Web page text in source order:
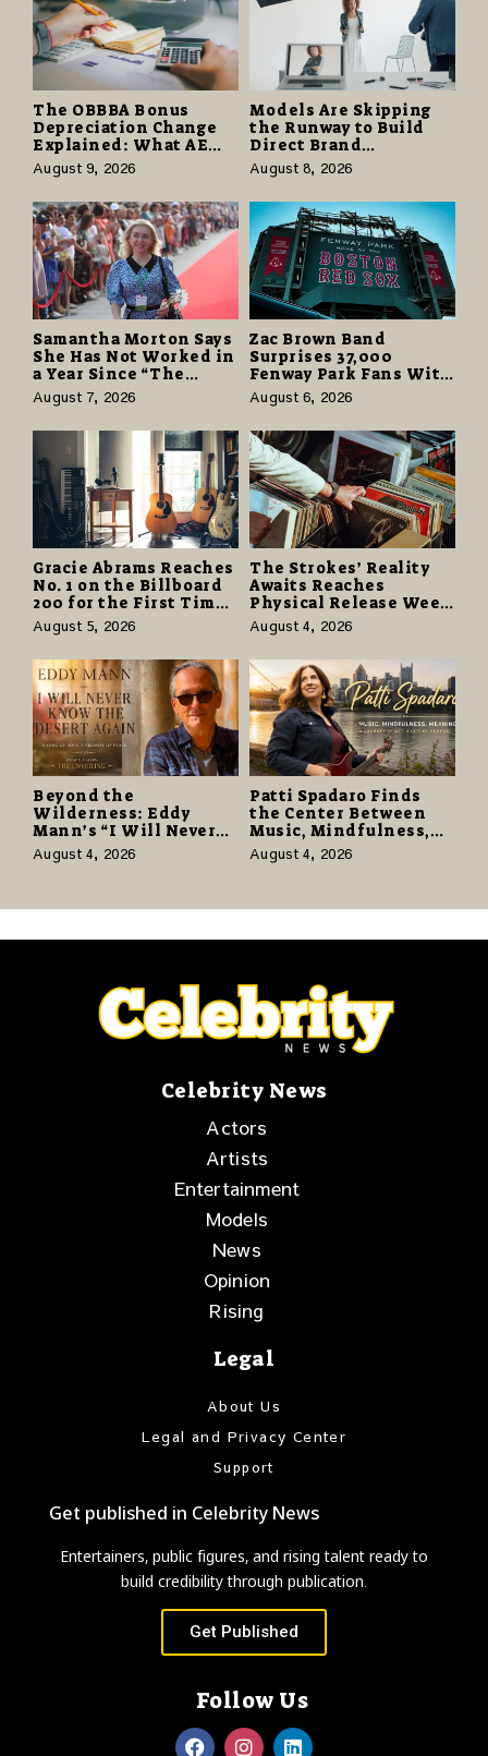
The OBBBA Bonus
Depreciation Change
Explained: What AE
Tax Advisors Wants
Business Owners to
Understand
August 9, 2026
Models Are Skipping
the Runway to Build
Direct Brand
Partnerships That Pay
More and Last Longer
August 8, 2026
Samantha Morton Says
She Has Not Worked in
a Year Since “The
Odyssey” Despite
Career-Best Reviews
August 7, 2026
Zac Brown Band
Surprises 37,000
Fenway Park Fans With
Free Cruise Vacations
in $40 Million Giveaway
August 6, 2026
Gracie Abrams Reaches
No. 1 on the Billboard
200 for the First Time
as “Daughter from
Hell” Opens with
August 5, 2026
The Strokes’ Reality
Awaits Reaches
Physical Release Week
With Vinyl and CD
Editions on August 14
August 4, 2026
Beyond the
Wilderness: Eddy
Mann’s “I Will Never
Know the Desert
Again” Offers a Gentle
August 4, 2026
Patti Spadaro Finds
the Center Between
Music, Mindfulness,
and the Human Spirit
August 4, 2026
Celebrity News
Actors
Artists
Entertainment
Models
News
Opinion
Rising
Legal
About Us
Legal and Privacy Center
Support
Get published in Celebrity News
Entertainers, public figures, and rising talent ready to
build credibility through publication.
Get Published
Follow Us